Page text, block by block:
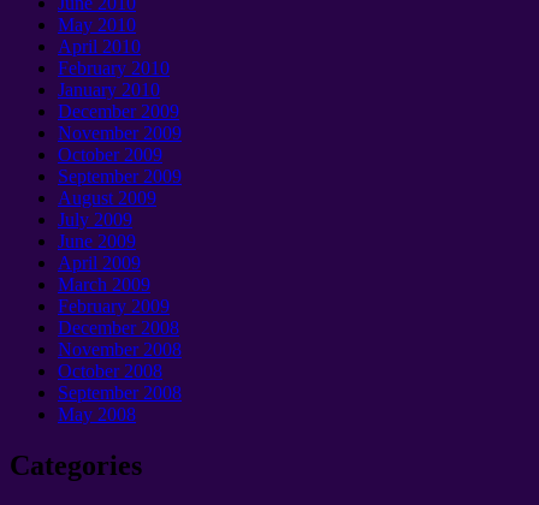
May 2010
April 2010
February 2010
January 2010
December 2009
November 2009
October 2009
September 2009
August 2009
July 2009
June 2009
April 2009
March 2009
February 2009
December 2008
November 2008
October 2008
September 2008
May 2008
Categories